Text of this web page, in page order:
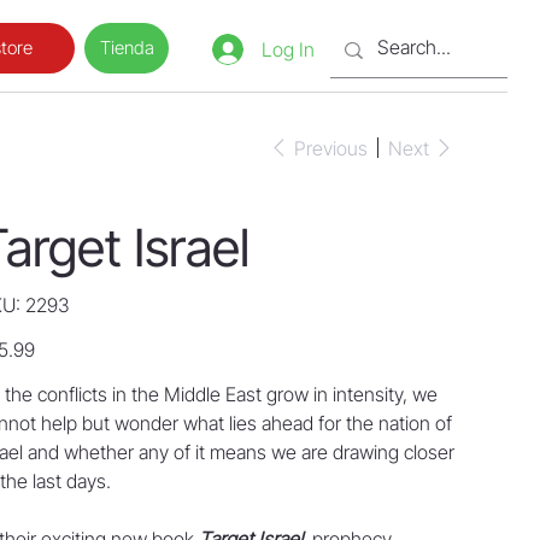
Tienda Log In
Previous Next
Israel
SKU
2293
2293
the conflicts in the Middle East grow in intensity, we
help but wonder what lies ahead for the nation of
and whether any of it means we are drawing closer
last days.